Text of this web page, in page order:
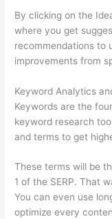
By clicking on the
where you get
recommendations to
improvements from
Keyword Analytics
Keywords are the
keyword research
and terms to get
These terms will be
1 of the SERP. That
You can even use
optimize every